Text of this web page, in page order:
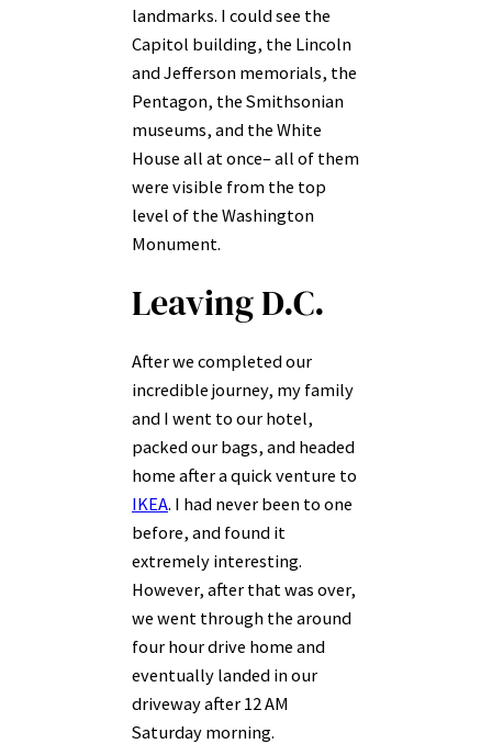
landmarks. I could see the
Capitol building, the Lincoln
and Jefferson memorials, the
Pentagon, the Smithsonian
museums, and the White
House all at once– all of them
were visible from the top
level of the Washington
Monument.
Leaving D.C.
After we completed our
incredible journey, my family
and I went to our hotel,
packed our bags, and headed
home after a quick venture to
IKEA. I had never been to one
before, and found it
extremely interesting.
However, after that was over,
we went through the around
four hour drive home and
eventually landed in our
driveway after 12 AM
Saturday morning.